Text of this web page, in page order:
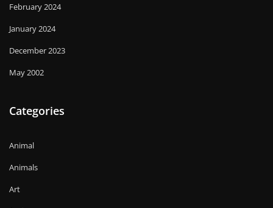
February 2024
January 2024
December 2023
May 2002
Categories
Animal
Animals
Art